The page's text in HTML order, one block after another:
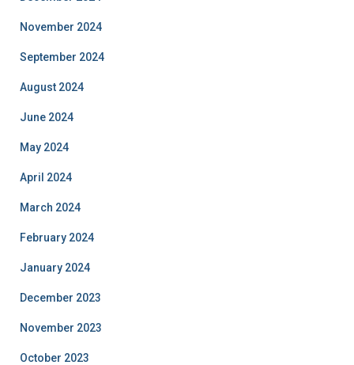
November 2024
September 2024
August 2024
June 2024
May 2024
April 2024
March 2024
February 2024
January 2024
December 2023
November 2023
October 2023